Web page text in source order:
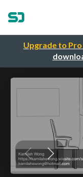
Upgrade to Pro